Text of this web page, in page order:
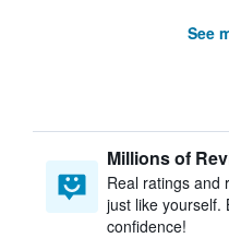
See
Millions of
Real ratings and
just like yourself.
confidence!